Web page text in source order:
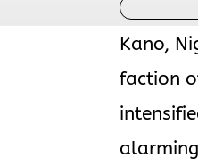
Kano,
faction